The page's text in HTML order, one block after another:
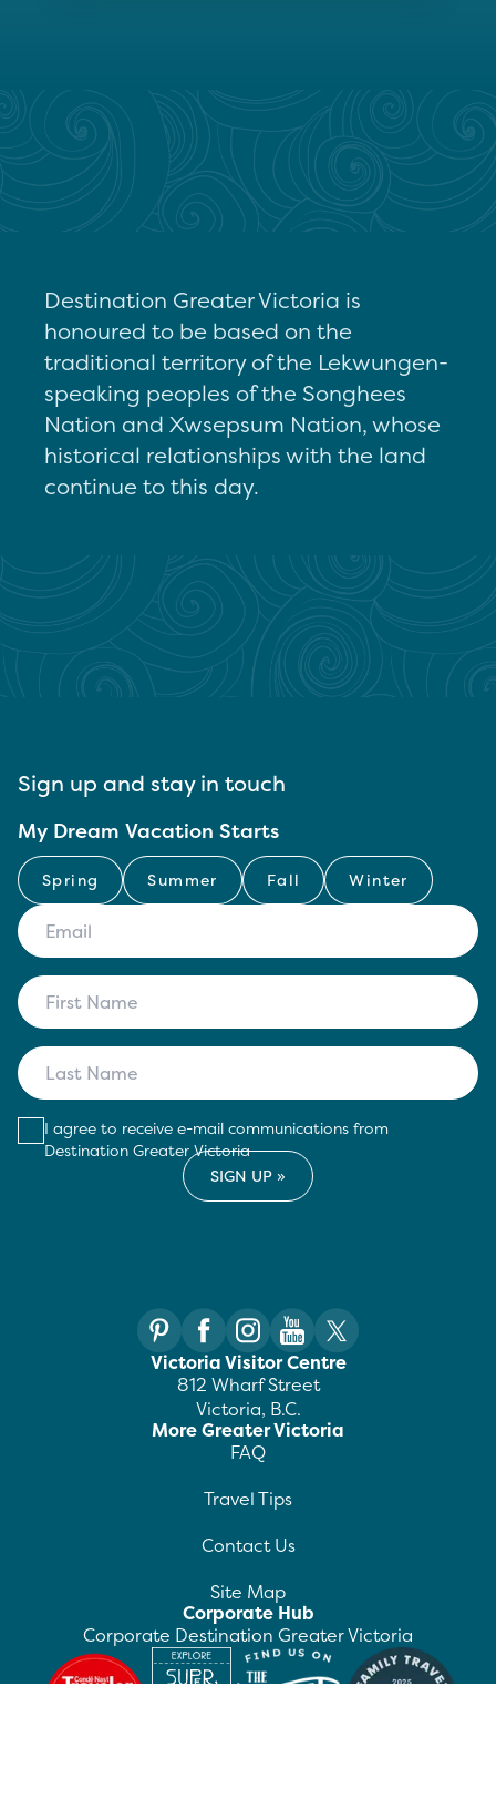
Destination Greater Victoria is
honoured to be based on the
traditional territory of the Lekwungen-
speaking peoples of the Songhees
Nation and Xwsepsum Nation, whose
historical relationships with the land
continue to this day.
Sign up and stay in touch
My Dream Vacation Starts
Spring Summer Fall Winter
I agree to receive e-mail communications from
Destination Greater Victoria
Victoria Visitor Centre
812 Wharf Street
Victoria, B.C.
More Greater Victoria
FAQ
Travel Tips
Contact Us
Site Map
Corporate Hub
Corporate Destination Greater Victoria